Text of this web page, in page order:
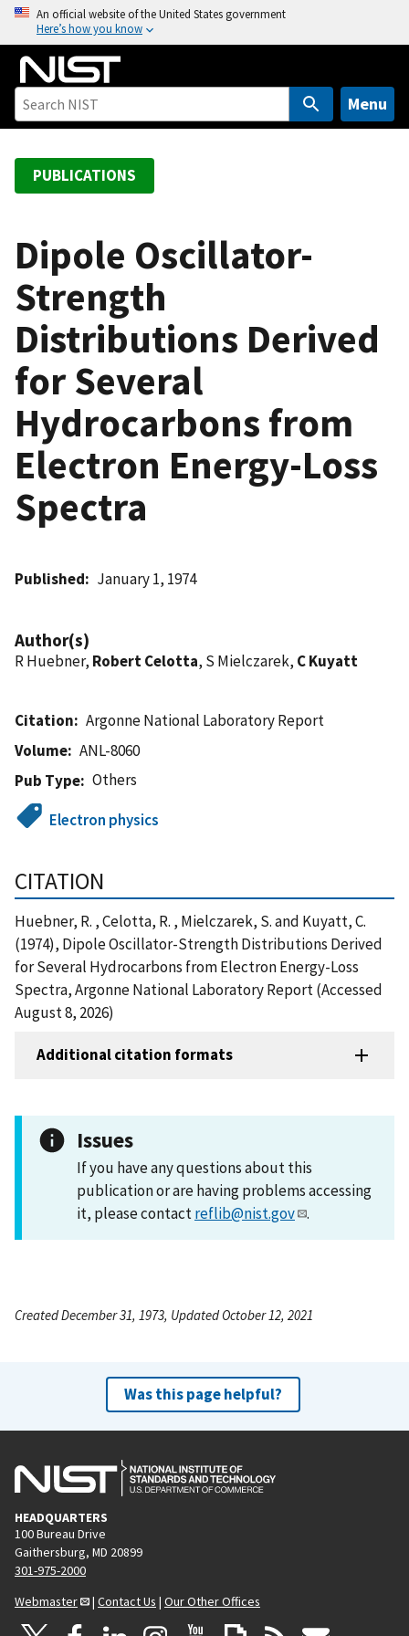
o
An official website of the United States government
Here’s how you know
Menu
PUBLICATIONS
Dipole Oscillator-
Strength
Distributions Derived
for Several
Hydrocarbons from
Electron Energy-Loss
Spectra
Published January 1, 1974
Author(s)
R Huebner, Robert Celotta, S Mielczarek, C Kuyatt
Citation
Argonne National Laboratory Report
Volume
ANL-8060
Pub Type
Others
Electron physics
CITATION
Huebner, R. , Celotta, R. , Mielczarek, S. and Kuyatt, C.
(1974), Dipole Oscillator-Strength Distributions Derived
for Several Hydrocarbons from Electron Energy-Loss
Spectra, Argonne National Laboratory Report (Accessed
August 8, 2026)
Additional citation formats
Issues
If you have any questions about this
publication or are having problems accessing
it, please contactreflib@nist.gov .
Created December 31, 1973, Updated October 12, 2021
Was this page helpful?
HEADQUARTERS
100 Bureau Drive
Gaithersburg, MD 20899
301-975-2000
Webmaster
| Contact Us | Our Other Offices